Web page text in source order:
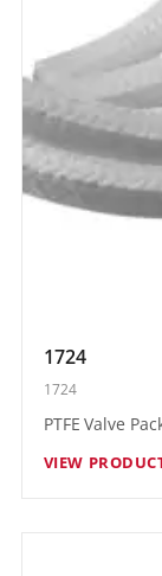
1724
1724
PTFE Valve
VIEW